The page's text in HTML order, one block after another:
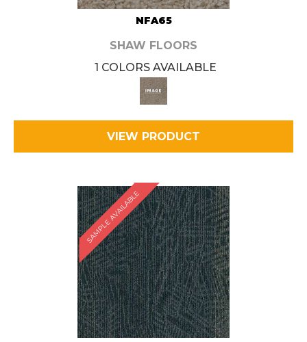
NFA65
SHAW FLOORS
1 COLORS AVAILABLE
VIEW PRODUCT
SAMPLE AVAILABLE